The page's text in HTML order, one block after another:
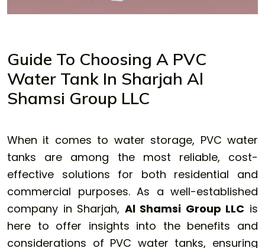
Guide To Choosing A PVC
Water Tank In Sharjah Al
Shamsi Group LLC
When it comes to water storage, PVC water
tanks are among the most reliable, cost-
effective solutions for both residential and
commercial purposes. As a well-established
company in Sharjah, Al Shamsi Group LLC is
here to offer insights into the benefits and
considerations of PVC water tanks, ensuring